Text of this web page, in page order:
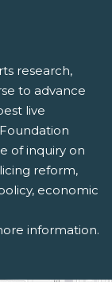
research,
to advance
live
of inquiry on
reform,
economic
information.